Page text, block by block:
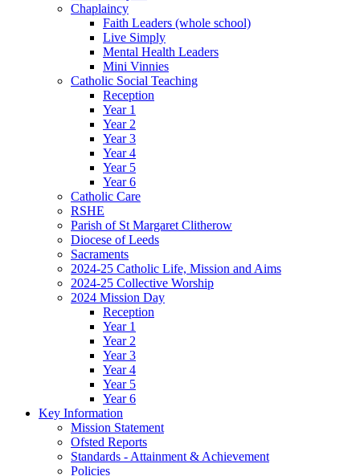
Chaplaincy
Faith Leaders (whole school)
Live Simply
Mental Health Leaders
Mini Vinnies
Catholic Social Teaching
Reception
Year 1
Year 2
Year 3
Year 4
Year 5
Year 6
Catholic Care
RSHE
Parish of St Margaret Clitherow
Diocese of Leeds
Sacraments
2024-25 Catholic Life, Mission and Aims
2024-25 Collective Worship
2024 Mission Day
Reception
Year 1
Year 2
Year 3
Year 4
Year 5
Year 6
Key Information
Mission Statement
Ofsted Reports
Standards - Attainment & Achievement
Policies